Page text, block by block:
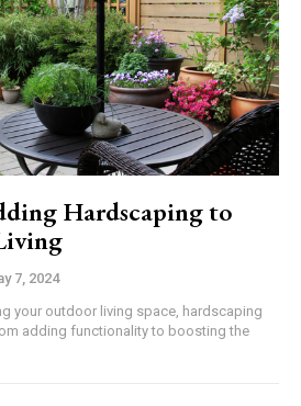
Hardscaping to
7, 2024
your outdoor living space, hardscaping
adding functionality to boosting the